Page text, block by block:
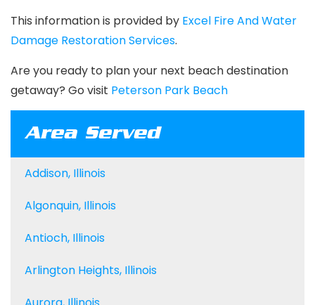
This information is provided by Excel Fire And Water
Damage Restoration Services.
Are you ready to plan your next beach destination
getaway? Go visit Peterson Park Beach
Area Served
Addison, Illinois
Algonquin, Illinois
Antioch, Illinois
Arlington Heights, Illinois